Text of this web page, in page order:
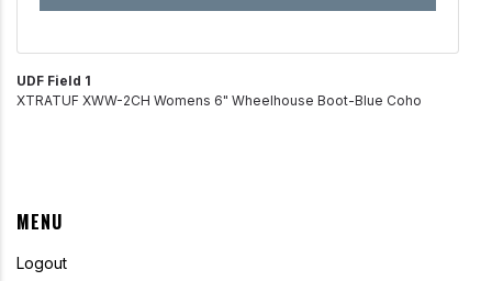
MENU
Logout
UDF Field 1
XTRATUF XWW-2CH Womens 6" Wheelhouse Boot-Blue Coho